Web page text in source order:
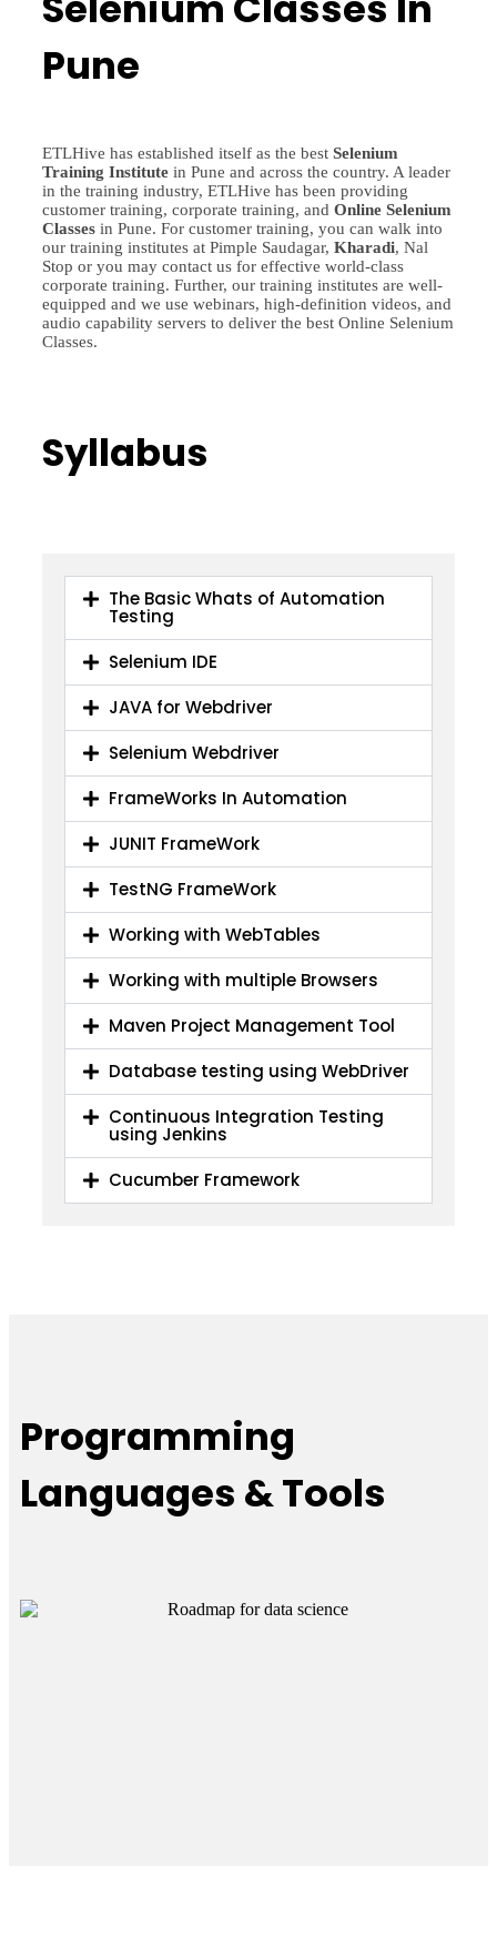
Pune
ETLHive has established itself as the best Selenium
Training Institute in Pune and across the country. A leader
in the training industry, ETLHive has been providing
customer training, corporate training, and Online Selenium
Classes in Pune. For customer training, you can walk into
our training institutes at Pimple Saudagar, Kharadi, Nal
Stop or you may contact us for effective world-class
corporate training. Further, our training institutes are well-
equipped and we use webinars, high-definition videos, and
audio capability servers to deliver the best Online Selenium
Classes.
Syllabus
The Basic Whats of Automation
Testing
Selenium IDE
JAVA for Webdriver
Selenium Webdriver
FrameWorks In Automation
JUNIT FrameWork
TestNG FrameWork
Working with WebTables
Working with multiple Browsers
Maven Project Management Tool
Database testing using WebDriver
Continuous Integration Testing
using Jenkins
Cucumber Framework
Programming
Languages & Tools